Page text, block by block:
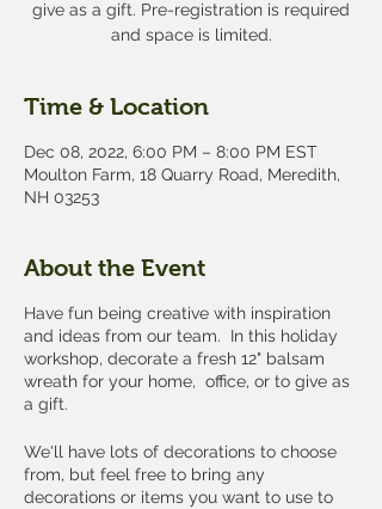
give as a gift. Pre-registration is required
and space is limited.
Time & Location
Dec 08, 2022, 6:00 PM – 8:00 PM EST
Moulton Farm, 18 Quarry Road, Meredith,
NH 03253
About the Event
Have fun being creative with inspiration
and ideas from our team. In this holiday
workshop, decorate a fresh 12" balsam
wreath for your home, office, or to give as
a gift.
We'll have lots of decorations to choose
from, but feel free to bring any
decorations or items you want to use to